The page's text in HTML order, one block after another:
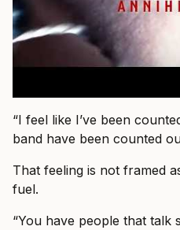
“I feel like I’ve been
band have been counted
That feeling is not framed
fuel.
“You have people that